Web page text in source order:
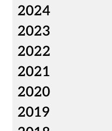
2024
2023
2022
2021
2020
2019